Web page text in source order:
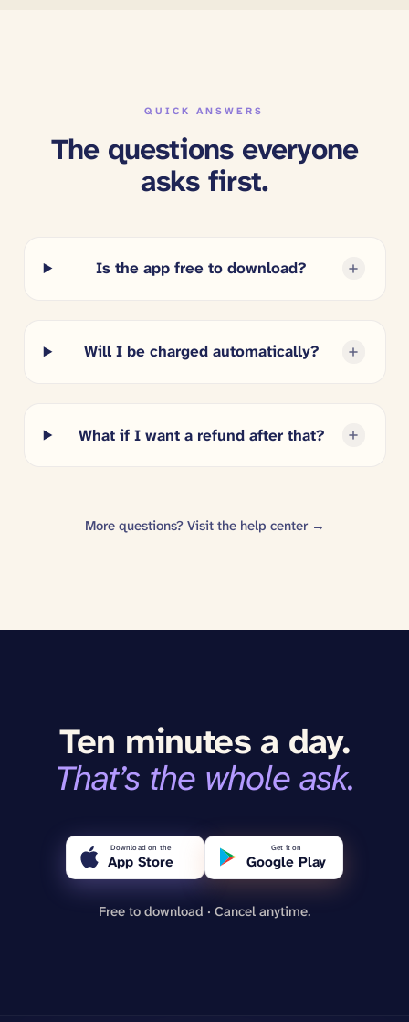
QUICK ANSWERS
The questions everyone
asks first.
Is the app free to download?
Will I be charged automatically?
What if I want a refund after that?
More questions? Visit the help center →
Ten minutes a day.
That’s the whole ask.
Download on the
App Store
Get it on
Google Play
Free to download · Cancel anytime.